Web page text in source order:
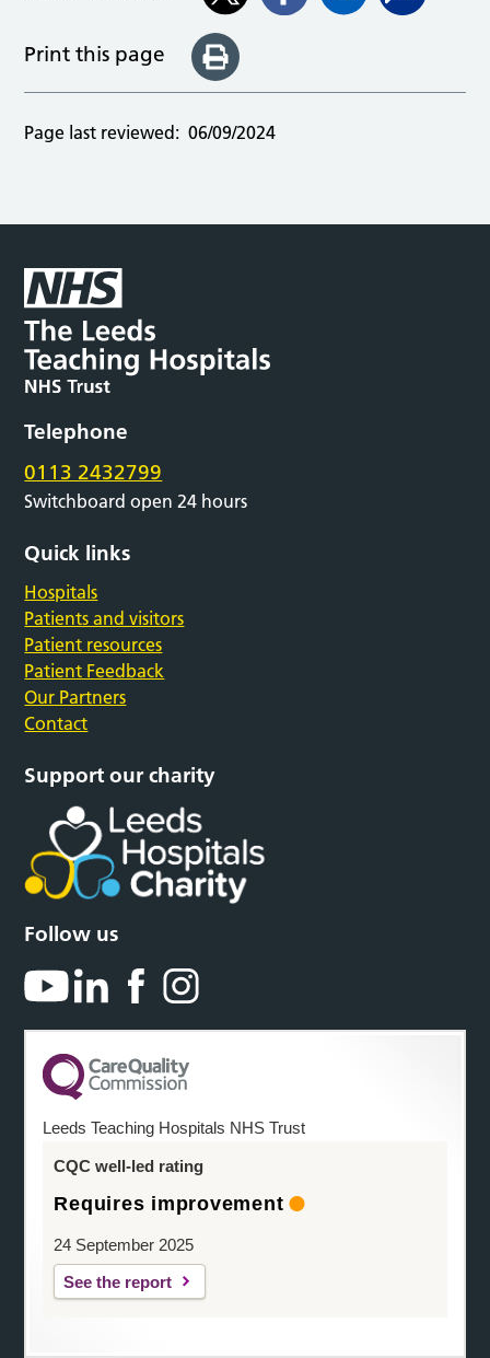
Print this page
Page last reviewed: 06/09/2024
Telephone
0113 2432799
Switchboard open 24 hours
Quick links
Hospitals
Patients and visitors
Patient resources
Patient Feedback
Our Partners
Contact
Support our charity
Follow us
Leeds Teaching Hospitals NHS Trust
CQC well-led rating
Requires improvement
24 September 2025
See the report